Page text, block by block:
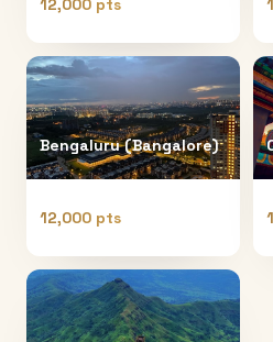
12,000 pts
Bengaluru (Bangalore)
12,000 pts